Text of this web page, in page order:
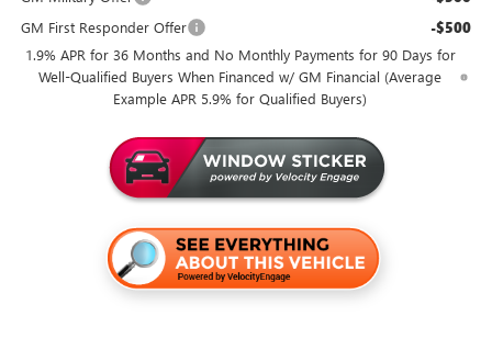
GM First Responder Offer -$500
1.9% APR for 36 Months and No Monthly Payments for 90 Days for
Well-Qualified Buyers When Financed w/ GM Financial (Average
Example APR 5.9% for Qualified Buyers)